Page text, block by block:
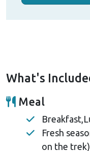
What's
Meal
Fresh
on the